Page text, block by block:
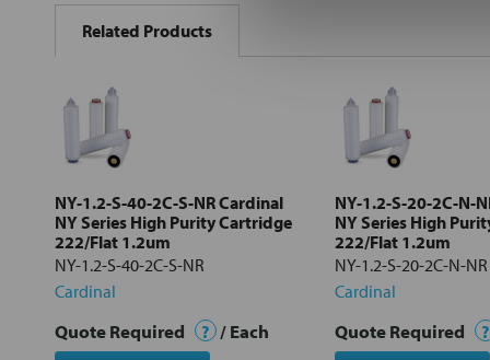
BOUGHT
TOGETHER:
Select
all
Add
selected
Related Products
NY-1.2-S-40-2C-S-NR Cardinal
NY Series High Purity Cartridge
222/Flat 1.2um
NY-1.2-S-40-2C-S-NR
Cardinal
Quote Required ? / Each
NY-1.2-S-20-2C-N-
NY Series High
222/Flat 1.2um
NY-1.2-S-20-2C-N-NR
Cardinal
Quote Required ?